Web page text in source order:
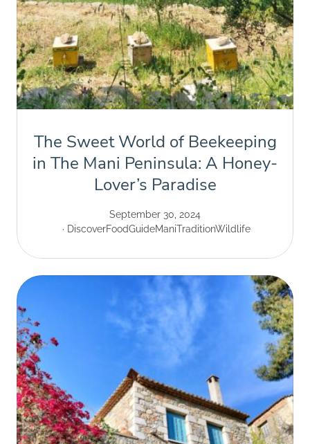
The Sweet World of Beekeeping
in The Mani Peninsula: A Honey-
Lover’s Paradise
September 30, 2024
DiscoverFoodGuideManiTraditionWildlife